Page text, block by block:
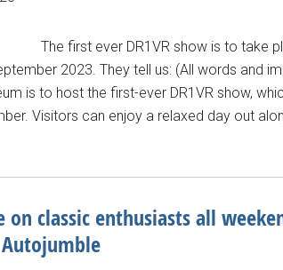
The first ever DR1VR show is to take
2023. They tell us: (All words and
is to host the first-ever DR1VR show,
Visitors can enjoy a relaxed day out
on classic enthusiasts all